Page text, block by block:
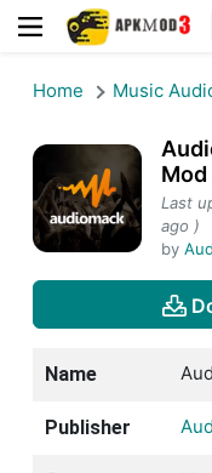
Home Music
Mod
Last
ago )
by
Name
Publisher